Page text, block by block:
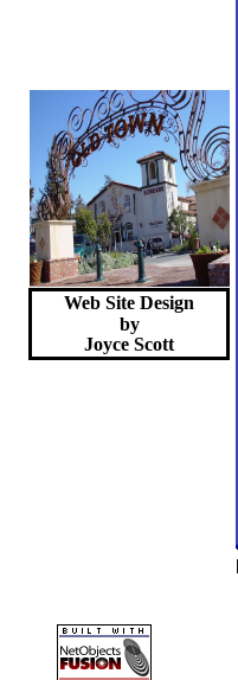
Web Site Design
by
Joyce Scott